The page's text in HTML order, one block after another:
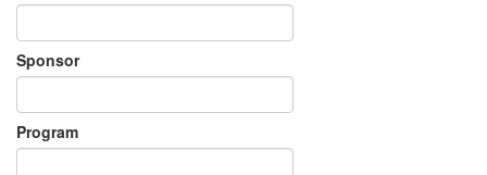
Sponsor
Program